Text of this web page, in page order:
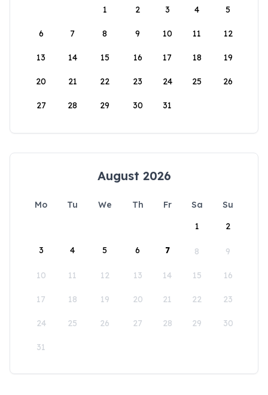
1
2 3 4 5
6 7 8 9 10 11 12
13 14 15 16 17 18 19
20 21 22 23 24 25 26
27 28 29 30 31
August 2026
Mo Tu We Th Fr Sa
Su
1
2
3 4 5 6 7 8 9
10 11 12 13 14 15 16
17 18 19 20 21 22 23
24 25 26 27 28 29 30
31